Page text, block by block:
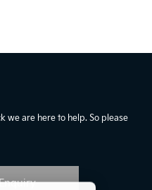
we are here to help. So please